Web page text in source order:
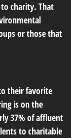
charity. That
or those that
their favorite
is on the
37% of affluent
to charitable